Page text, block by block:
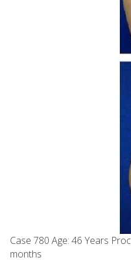
Case 780 Age: 46 Years
months